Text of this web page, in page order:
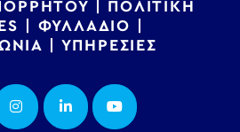
ΠΟΛΙΤΙΚΗ
ΦΥΛΛΑΔΙΟ
ΥΠΗΡΕΣΙΕΣ